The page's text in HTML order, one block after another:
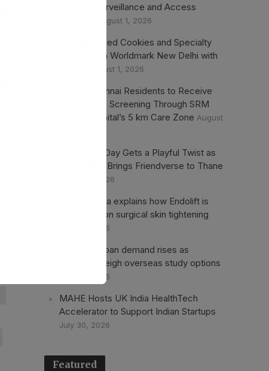
Campus Surveillance and Access
August 1, 2026
Freshly Baked Cookies and Specialty
Coffee Join Worldmark New Delhi with
August 1, 2026
10,000 Chennai Residents to Receive
Free Health Screening Through SRM
Prime Hospital’s 5 km Care Zone August
Friendship Day Gets a Playful Twist as
Korum Mall Brings Friendverse to Thane
August 1, 2026
Dr Ajay Rana explains how Endolift is
changing non surgical skin tightening
July 30, 2026
Education loan demand rises as
students weigh overseas study options
July 30, 2026
MAHE Hosts UK India HealthTech
Accelerator to Support Indian Startups
July 30, 2026
Featured